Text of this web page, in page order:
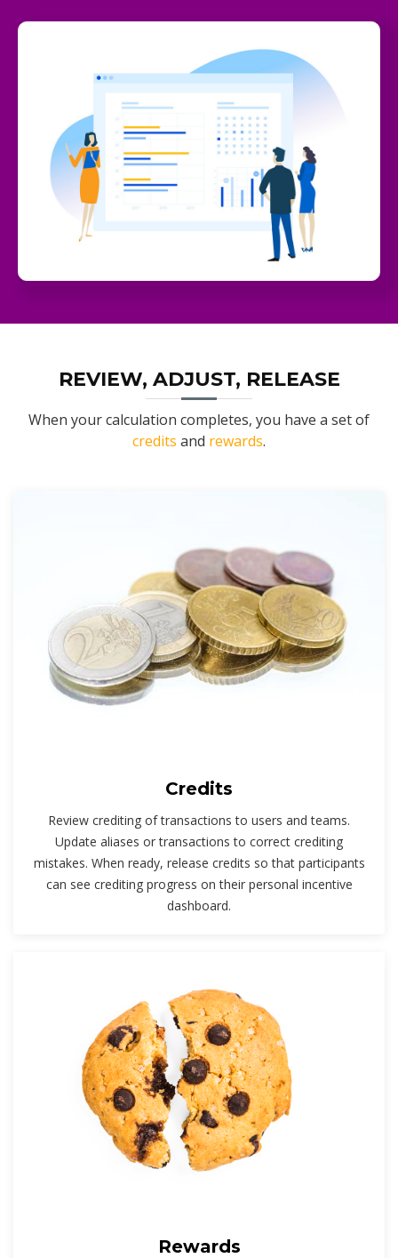
REVIEW, ADJUST, RELEASE
When your calculation completes, you have a set of
credits and rewards.
Credits
Review crediting of transactions to users and teams.
Update aliases or transactions to correct crediting
mistakes. When ready, release credits so that participants
can see crediting progress on their personal incentive
dashboard.
Rewards